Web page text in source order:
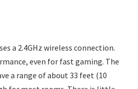
a 2.4GHz wireless connection.
even for fast gaming. The
a range of about 33 feet (10